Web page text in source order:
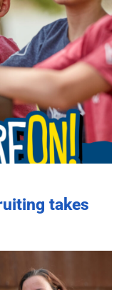
takes